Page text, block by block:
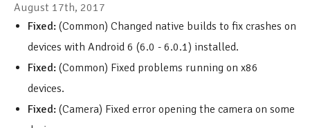
August 17th, 2017
Fixed: (Common) Changed native builds to fix crashes on
devices with Android 6 (6.0 - 6.0.1) installed.
Fixed: (Common) Fixed problems running on x86
devices.
Fixed: (Camera) Fixed error opening the camera on some